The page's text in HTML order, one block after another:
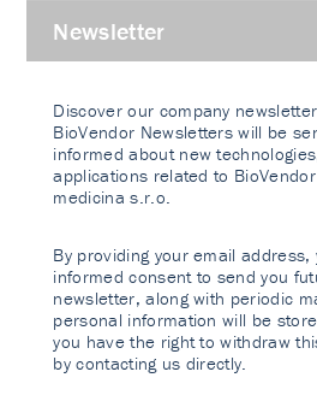
Newsletter
Discover our company newsletter.
BioVendor Newsletters will be
informed about new
applications related to
medicina s.r.o.
By providing your email address,
informed consent to send you
newsletter, along with periodic
personal information will be
you have the right to withdraw
by contacting us directly.